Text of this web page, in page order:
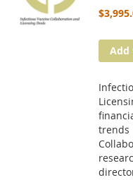
Add
trends